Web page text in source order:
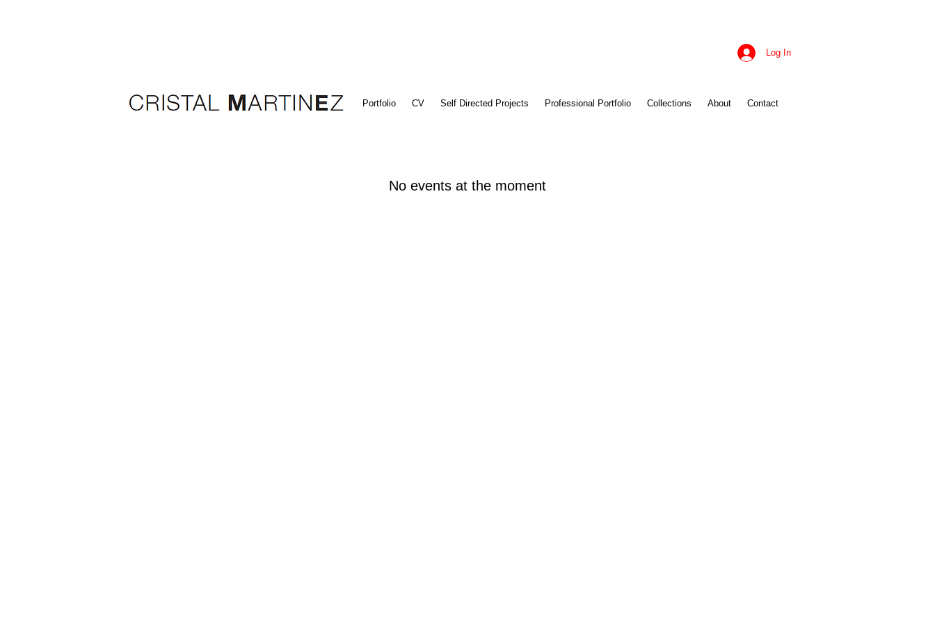
Log In
No events at the moment
Portfolio CV Self Directed Projects Professional Portfolio Collections About Contact